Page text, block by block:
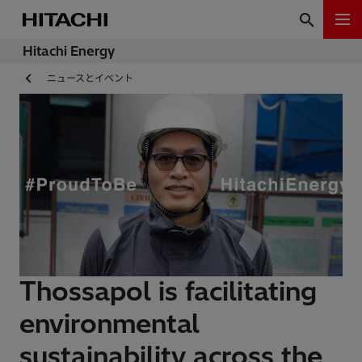
Hitachi Energy
ニュースとイベント
Thossapol is facilitating
environmental